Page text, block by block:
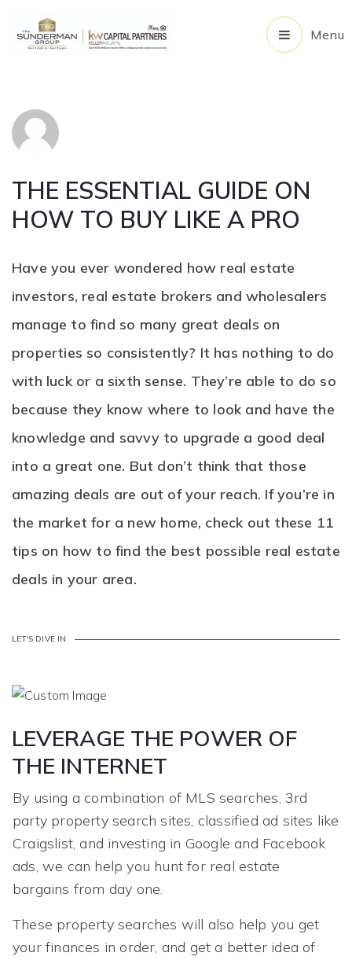
Menu
THE ESSENTIAL GUIDE ON
HOW TO BUY LIKE A PRO
Have you ever wondered how real estate
investors, real estate brokers and wholesalers
manage to find so many great deals on
properties so consistently? It has nothing to do
with luck or a sixth sense. They’re able to do so
because they know where to look and have the
knowledge and savvy to upgrade a good deal
into a great one. But don’t think that those
amazing deals are out of your reach. If you’re in
the market for a new home, check out these 11
tips on how to find the best possible real estate
deals in your area.
LET'S DIVE IN
LEVERAGE THE POWER OF
THE INTERNET
By using a combination of MLS searches, 3rd
party property search sites, classified ad sites like
Craigslist, and investing in Google and Facebook
ads, we can help you hunt for real estate
bargains from day one.
These property searches will also help you get
your finances in order, and get a better idea of